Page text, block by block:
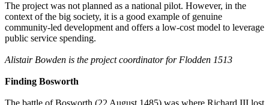
The project was not planned as a national pilot. However, in the
context of the big society, it is a good example of genuine
community-led development and offers a low-cost model to leverage
public service spending.
Alistair Bowden is the project coordinator for Flodden 1513
Finding Bosworth
The battle of Bosworth (22 August 1485) was where Richard III lost